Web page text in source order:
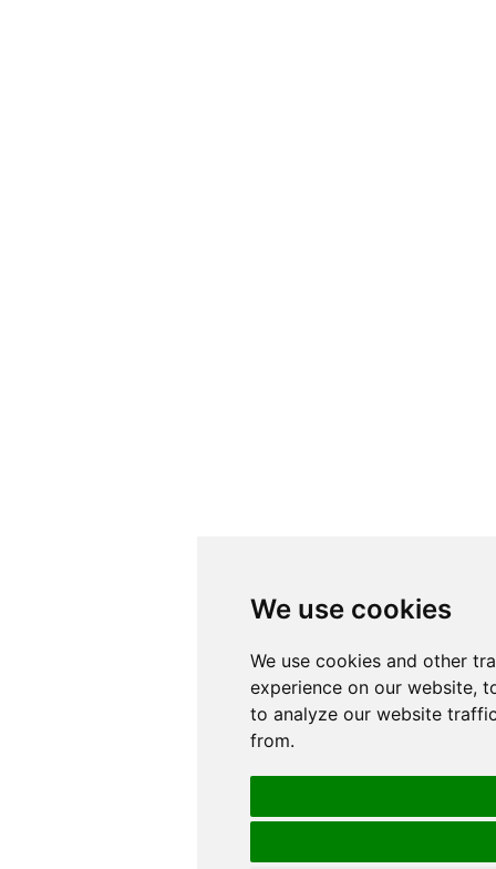
We use cookies
We use cookies and other
experience on our website,
to analyze our website
from.
We use cookies
We use cookies and other
experience on our website,
to analyze our website
from.